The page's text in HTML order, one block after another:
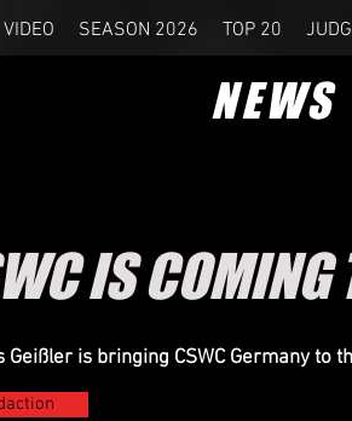
VIDEO SEASON 2026 TOP 20
NEWS
IS COMING
Geißler is bringing CSWC Germany to